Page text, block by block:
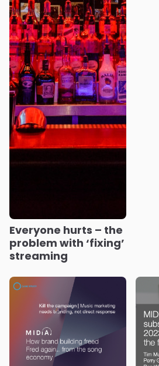
Everyone hurts – the
problem with ‘fixing’
streaming